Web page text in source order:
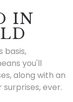
IN
basis,
you'll
along with an
ever.